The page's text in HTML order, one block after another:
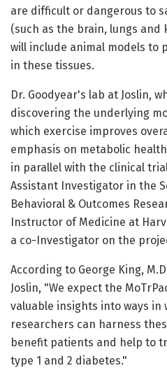
are difficult or dangerous to
(such as the brain, lungs and
will include animal models to
in these tissues.
Dr. Goodyear's lab at Joslin,
discovering the underlying
which exercise improves
emphasis on metabolic
in parallel with the clinical
Assistant Investigator in the
Behavioral & Outcomes
Instructor of Medicine at
a co-Investigator on the
According to George King,
Joslin, "We expect the
valuable insights into ways in
researchers can harness
benefit patients and help to
type 1 and 2 diabetes."